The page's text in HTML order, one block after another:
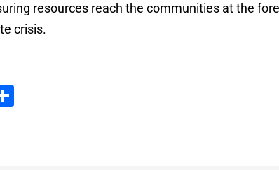
resources reach the communities at the
crisis.